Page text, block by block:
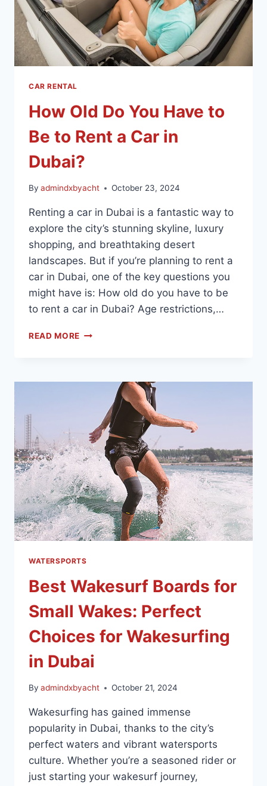
CAR RENTAL
How Old Do You Have to
Be to Rent a Car in
Dubai?
By admindxbyacht October 23, 2024
Renting a car in Dubai is a fantastic way to
explore the city’s stunning skyline, luxury
shopping, and breathtaking desert
landscapes. But if you’re planning to rent a
car in Dubai, one of the key questions you
might have is: How old do you have to be
to rent a car in Dubai? Age restrictions,…
READ MORE
WATERSPORTS
Best Wakesurf Boards for
Small Wakes: Perfect
Choices for Wakesurfing
in Dubai
By admindxbyacht October 21, 2024
Wakesurfing has gained immense
popularity in Dubai, thanks to the city’s
perfect waters and vibrant watersports
culture. Whether you’re a seasoned rider or
just starting your wakesurf journey,